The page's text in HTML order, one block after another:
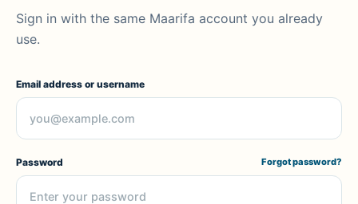
Sign in with the same Maarifa account you already
use.
Email address or username
Password Forgot password?